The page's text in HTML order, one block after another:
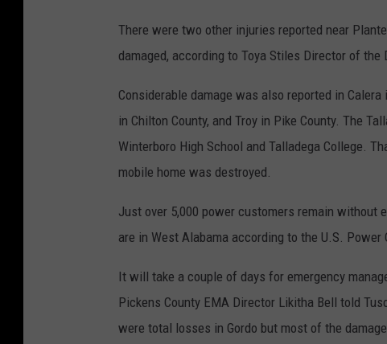
There were two other injuries reported near
damaged, according to Toya Stiles Director of the
Considerable damage was also reported in
in Chilton County, and Troy in Pike County. The
Winterboro High School and Talladega College.
mobile home was destroyed.
Just over 5,000 power customers remain
are in West Alabama according to the U.S. Power
It will take a couple of days for emergency
Pickens County EMA Director Likitha Bell told
were total losses in Gordo but most of the